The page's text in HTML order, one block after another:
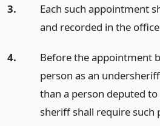
3.
Each such appointment
and recorded in the
4.
Before the appointment
person as an
than a person deputed
sheriff shall require such